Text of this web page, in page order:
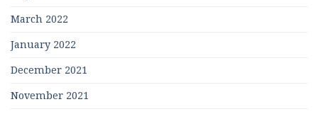
March 2022
January 2022
December 2021
November 2021